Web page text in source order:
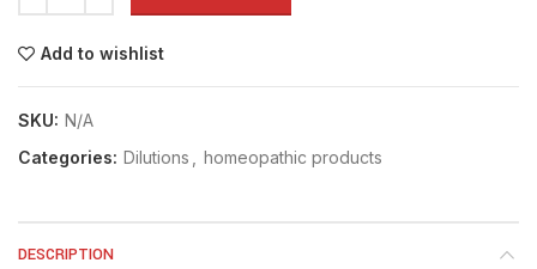
Add to wishlist
SKU: N/A
Categories: Dilutions homeopathic products
DESCRIPTION